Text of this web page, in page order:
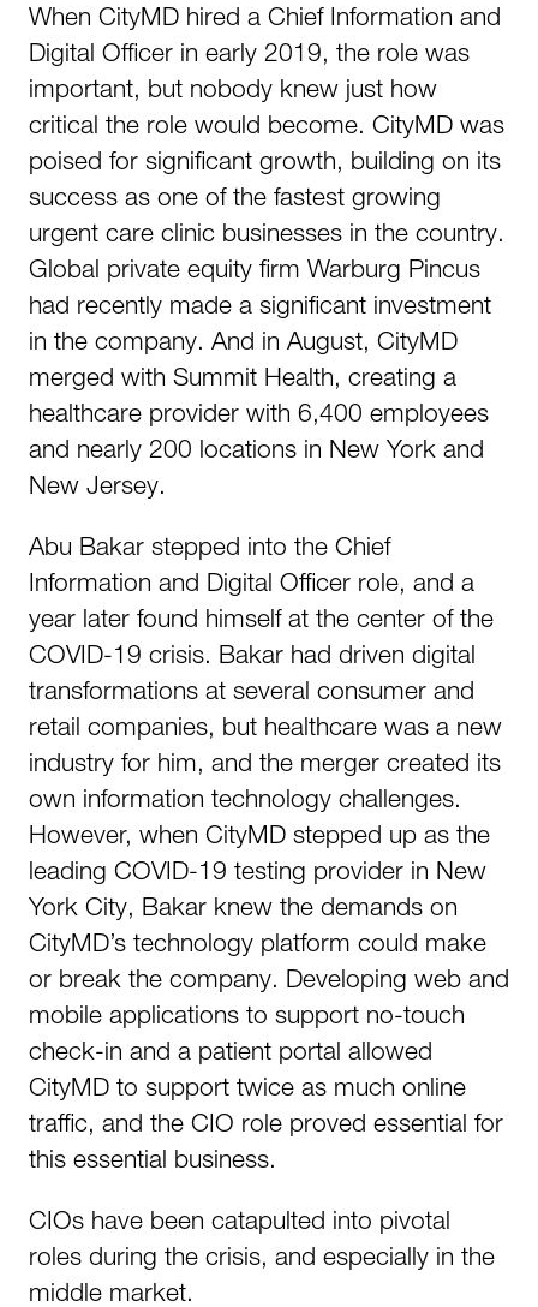
When CityMD hired a Chief Information and
Digital Officer in early 2019, the role was
important, but nobody knew just how
critical the role would become. CityMD was
poised for significant growth, building on its
success as one of the fastest growing
urgent care clinic businesses in the country.
Global private equity firm Warburg Pincus
had recently made a significant investment
in the company. And in August, CityMD
merged with Summit Health, creating a
healthcare provider with 6,400 employees
and nearly 200 locations in New York and
New Jersey.
Abu Bakar stepped into the Chief
Information and Digital Officer role, and a
year later found himself at the center of the
COVID-19 crisis. Bakar had driven digital
transformations at several consumer and
retail companies, but healthcare was a new
industry for him, and the merger created its
own information technology challenges.
However, when CityMD stepped up as the
leading COVID-19 testing provider in New
York City, Bakar knew the demands on
CityMD’s technology platform could make
or break the company. Developing web and
mobile applications to support no-touch
check-in and a patient portal allowed
CityMD to support twice as much online
traffic, and the CIO role proved essential for
this essential business.
CIOs have been catapulted into pivotal
roles during the crisis, and especially in the
middle market.